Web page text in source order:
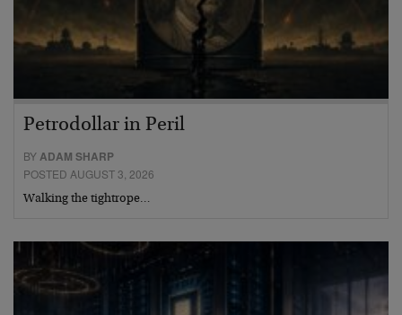
Petrodollar in Peril
BYADAM SHARP
POSTED AUGUST 3, 2026
Walking the tightrope…